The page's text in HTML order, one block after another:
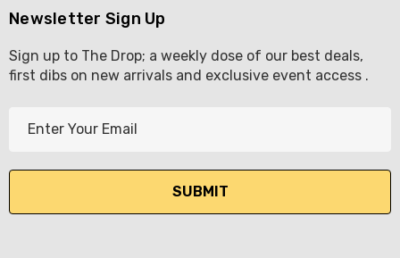
Newsletter Sign Up
Sign up to The Drop; a weekly dose of our best deals,
first dibs on new arrivals and exclusive event access .
l